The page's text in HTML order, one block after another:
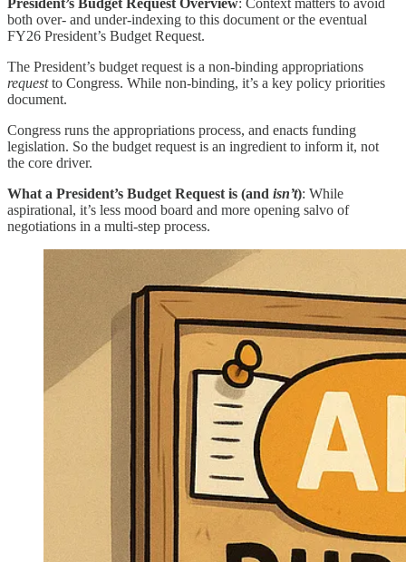
President’s Budget Request Overview: Context matters to avoid
both over- and under-indexing to this document or the eventual
FY26 President’s Budget Request.
The President’s budget request is a non-binding appropriations
requestto Congress. While non-binding, it’s a key policy priorities
document.
Congress runs the appropriations process, and enacts funding
legislation. So the budget request is an ingredient to inform it, not
the core driver.
What a President’s Budget Request is (and isn’t): While
aspirational, it’s less mood board and more opening salvo of
negotiations in a multi-step process.